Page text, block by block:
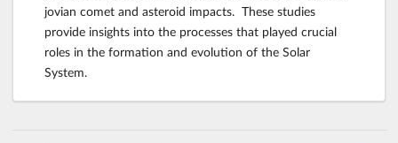
jovian comet and asteroid impacts. These studies
provide insights into the processes that played crucial
roles in the formation and evolution of the Solar
System.